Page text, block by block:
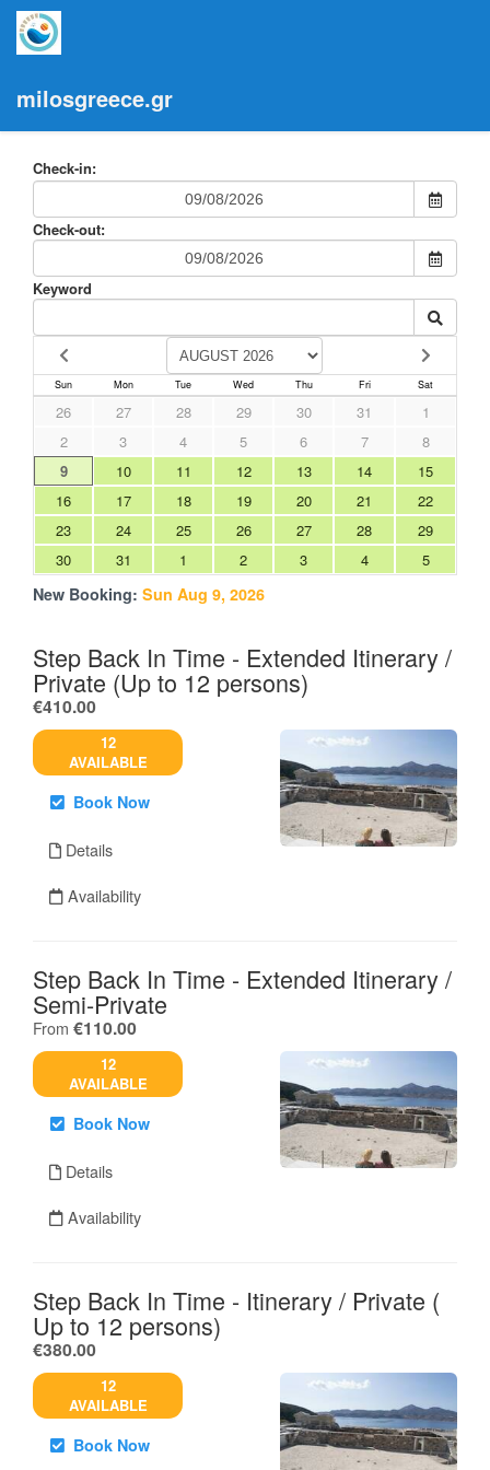
milosgreece.gr
Check-in:
Check-out:
Keyword
Sun Mon Tue Wed Thu Fri Sat
26 27 28 29 30 31
1
2
3 4 5 6 7
8
9
10 11 12 13 14
15
16
17 18 19 20 21
22
23
24 25 26 27 28
29
30
31 1 2 3 4 5
New Booking: Sun Aug 9, 2026
Step Back In Time - Extended Itinerary /
Private (Up to 12 persons)
€410.00.
12
AVAILABLE
Book Now
Details
Availability
Step Back In Time - Extended Itinerary /
Semi-Private
From €110.00.
12
AVAILABLE
Book Now
Details
Availability
Step Back In Time - Itinerary / Private (
Up to 12 persons)
€380.00.
12
AVAILABLE
Book Now